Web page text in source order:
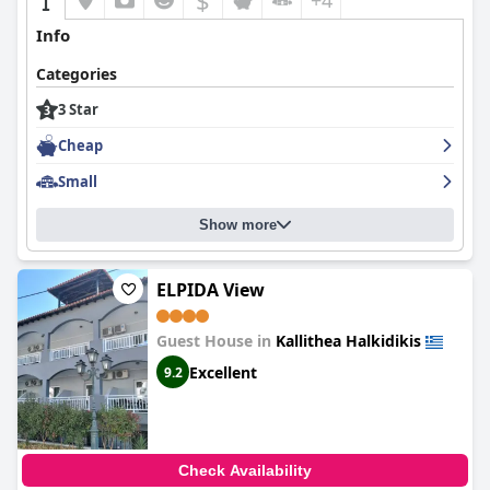
Info
Categories
3 Star
Cheap
Small
Show more
ELPIDA View
Guest House in Kallithea Halkidikis
9.2 Excellent
Check Availability